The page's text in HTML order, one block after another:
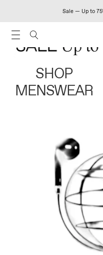
Sale — Up to
SHOP
MENSWEAR